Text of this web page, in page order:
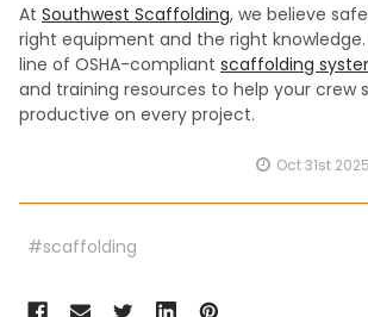
At Southwest Scaffolding, we believe
right equipment and the right knowledge.
line of OSHA-compliant scaffolding
and training resources to help your crew
productive on every project.
Oct 31st 2025
#scaffolding